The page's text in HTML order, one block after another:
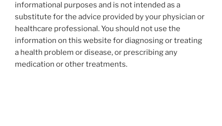
informational purposes and is not intended as a
substitute for the advice provided by your physician or
healthcare professional. You should not use the
information on this website for diagnosing or treating
a health problem or disease, or prescribing any
medication or other treatments.